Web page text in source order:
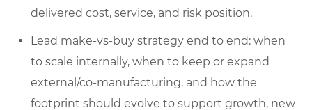
delivered cost, service, and risk position.
Lead make-vs-buy strategy end to end: when
to scale internally, when to keep or expand
external/co-manufacturing, and how the
footprint should evolve to support growth, new